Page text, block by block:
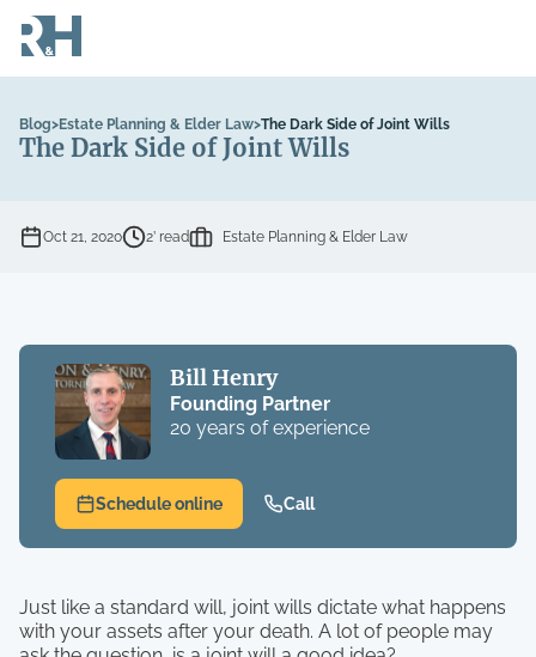
Blog>Estate Planning & Elder Law>The Dark Side of Joint Wills
The Dark Side of Joint Wills
Oct 21, 2020 2’ read Estate Planning & Elder Law
Bill Henry
Founding Partner
20 years of experience
Schedule online Call
Just like a standard will, joint wills dictate what happens
with your assets after your death. A lot of people may